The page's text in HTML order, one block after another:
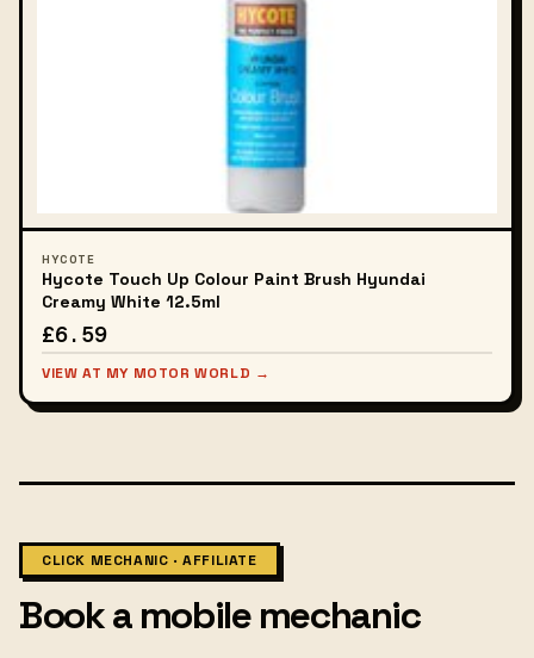
HYCOTE
Hycote Touch Up Colour Paint Brush Hyundai
Creamy White 12.5ml
£6.59
VIEW AT MY MOTOR WORLD →
CLICK MECHANIC · AFFILIATE
Book a mobile mechanic